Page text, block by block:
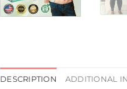
DESCRIPTION ADDITIONAL